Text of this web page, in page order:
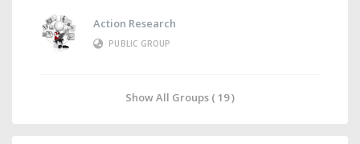
Action Research
PUBLIC GROUP
Show All Groups ( 19 )